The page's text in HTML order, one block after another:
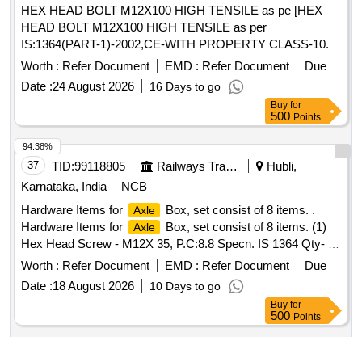
HEX HEAD BOLT M12X100 HIGH TENSILE as pe [HEX
HEAD BOLT M12X100 HIGH TENSILE as per
IS:1364(PART-1)-2002,CE-WITH PROPERTY CLASS-10.9
TO IS:1367(PART-3)-2002, COATING AS PER MDTS-057.
Brand/Source-Unbrako, LPS, TVS, and as per RDSO
Approved Vendors for
End steel high tensile Cap
Axles
.] .
HEX HEAD BOLT M12X100 HIGH TENSILE as per
IS:1364(PART-1)-2002,CE-WITH PROPERTY CL ASS-10.9
TO IS:1367(PART-3)-2002, COATING AS PER MDTS-057.
Brand/Source-Unbrako, LPS, TVS, and as p er RDSO
Approved Vendors for
Screws to be used in end holes of BG freight
Axles . [
Warranty Period: 30 Months after the date of delivery ]
[Quantity Tolerance (+/-): 5 %age , Item Category : Normal ,
Total PO value variation Permitted: M ax 8 lacs ] ]
Worth : Refer Document EMD : Refer Document
Due
Date :24 August 2026 16 Days to go
Buy for
500 Points
37 TID:99118805 Railways Transport Services
Hubli,
Karnataka, India
NCB
Hardware Items for
Axle
Box, set consist of 8 items. .
Hardware Items for
Axle
Box, set consist of 8 items. (1)
Hex Head Screw - M12X 35, P.C:8.8 Specn. IS 1364 Qty- 1
No/set (2) Conical Spring Washer - 12 FST A3P DIN6796
Qty- 1 No/set (3) Hex Head Screw - M16X 45, P.C: 8.8
Class IS 1364 Qty- 6 Nos/set (4) Conical Spring Washer -16
FST A3P DIN6796 Q ty- 6 Nos/set (5) Hex Socket Head
Cap Screw M20X 50, SK-12.9E IS2269 Qty- 3 Nos/set (6)
Worth : Refer Document EMD : Refer Document
Due
Date :18 August 2026 10 Days to go
94.38%
Buy for
500 Points